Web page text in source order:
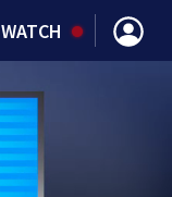
WATCH